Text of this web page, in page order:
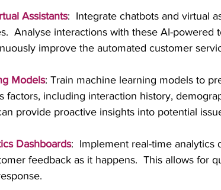
Assistants:  Integrate chatbots and virtual
Analyse interactions with these AI-powered
improve the automated customer
Models: Train machine learning models to
factors, including interaction history,
provide proactive insights into potential
Dashboards:  Implement real-time analytics
feedback as it happens.  This allows for